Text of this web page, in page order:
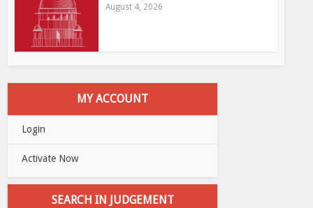
August 4, 2026
MY ACCOUNT
Login
Activate Now
SEARCH IN JUDGEMENT